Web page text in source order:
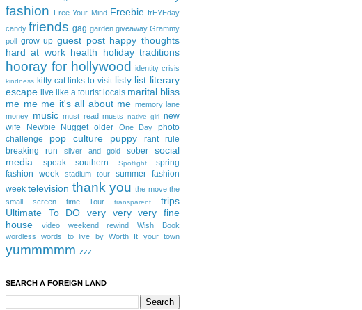
fashion Free Your Mind Freebie frEYEday
candy friends gag garden giveaway Grammy
poll
grow up guest post happy thoughts
hard at work health holiday traditions
hooray for hollywood identity crisis
kindness kitty cat links to visit listy list literary
escape live like a tourist locals marital bliss
me me me it's all about me memory lane
money music must read musts native girl
new
wife
Newbie Nugget older One Day
photo
challenge
pop culture puppy rant
rule
breaking
run silver and gold sober
social
media
speak southern Spotlight
spring
fashion week
stadium tour
summer fashion
week television thank you the move the
small screen
time Tour transparent
trips
Ultimate To DO
very very very fine
house
video weekend rewind
Wish Book
wordless
words to live by Worth It your town
yummmmm zzz
SEARCH A FOREIGN LAND